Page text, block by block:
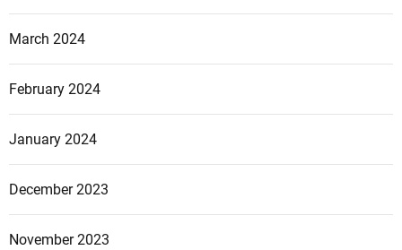
March 2024
February 2024
January 2024
December 2023
November 2023